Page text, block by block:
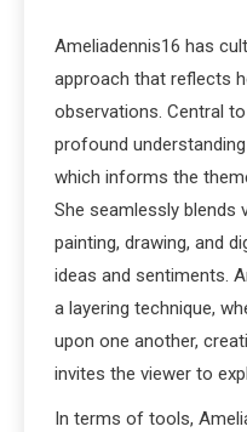
Ameliadennis16 has
approach that reflects
observations. Central
profound
which informs the
She seamlessly blends
painting, drawing, and
ideas and sentiments.
a layering technique,
upon one another,
invites the viewer to
In terms of tools,